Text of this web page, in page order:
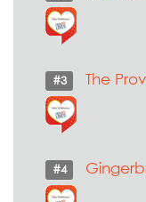
#3 The
#4